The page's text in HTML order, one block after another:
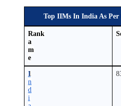
Top IIMs In India As Per
N
a
m
e
Rank
I
n
d
i
1